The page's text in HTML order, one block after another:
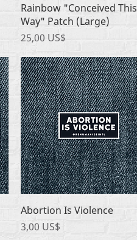
Quick View
Rainbow "Conceived This
Way" Patch (Large)
Price
25,00 US$
Quick View
Abortion Is Violence
Price
3,00 US$